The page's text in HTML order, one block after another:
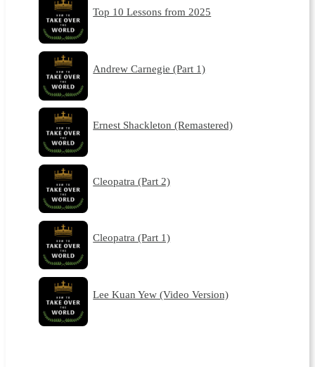
Top 10 Lessons from 2025
Andrew Carnegie (Part 1)
Ernest Shackleton (Remastered)
Cleopatra (Part 2)
Cleopatra (Part 1)
Lee Kuan Yew (Video Version)